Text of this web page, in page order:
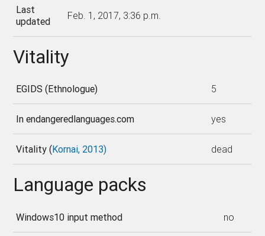
Last
updated
Feb. 1, 2017, 3:36 p.m.
Vitality
EGIDS (Ethnologue) 5
In endangeredlanguages.com yes
Vitality (Kornai, 2013) dead
Language packs
Windows10 input method no